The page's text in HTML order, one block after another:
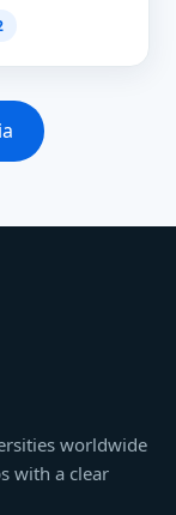
worldwide
with a clear